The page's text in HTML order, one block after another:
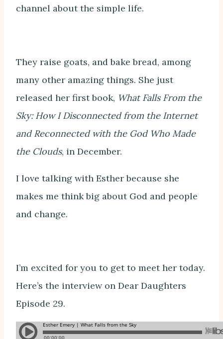
channel about the simple life.
They raise goats, and bake bread, among
many other amazing things. She just
released her first book, What Falls From the
Sky: How I Disconnected from the Internet
and Reconnected with the God Who Made
the Clouds, in December.
I love talking with Esther because she
makes me think big about God and people
and change.
I’m excited for you to get to meet her today.
Here’s the interview on Dear Daughters
Episode 29.